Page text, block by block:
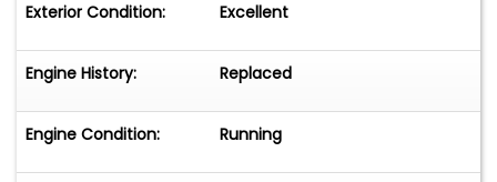
Exterior Condition: Excellent
Engine History: Replaced
Engine Condition: Running